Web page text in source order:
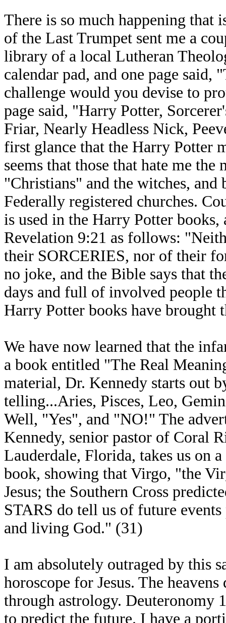
There is so much happening that
of the Last Trumpet sent me a
library of a local Lutheran
calendar pad, and one page
challenge would you devise to
page said, "Harry Potter,
Friar, Nearly Headless Nick,
first glance that the Harry Potter
seems that those that hate me
"Christians" and the witches, and
Federally registered churches.
is used in the Harry Potter
Revelation 9:21 as follows:
their SORCERIES, nor of their
no joke, and the Bible says that
days and full of involved people
Harry Potter books have brought
We have now learned that the
a book entitled "The Real
material, Dr. Kennedy starts out
telling...Aries, Pisces, Leo,
Well, "Yes", and "NO!" The
Kennedy, senior pastor of Coral
Lauderdale, Florida, takes us on
book, showing that Virgo, "the
Jesus; the Southern Cross
STARS do tell us of future
and living God." (31)
I am absolutely outraged by this
horoscope for Jesus. The
through astrology. Deuteronomy
to predict the future. I have a